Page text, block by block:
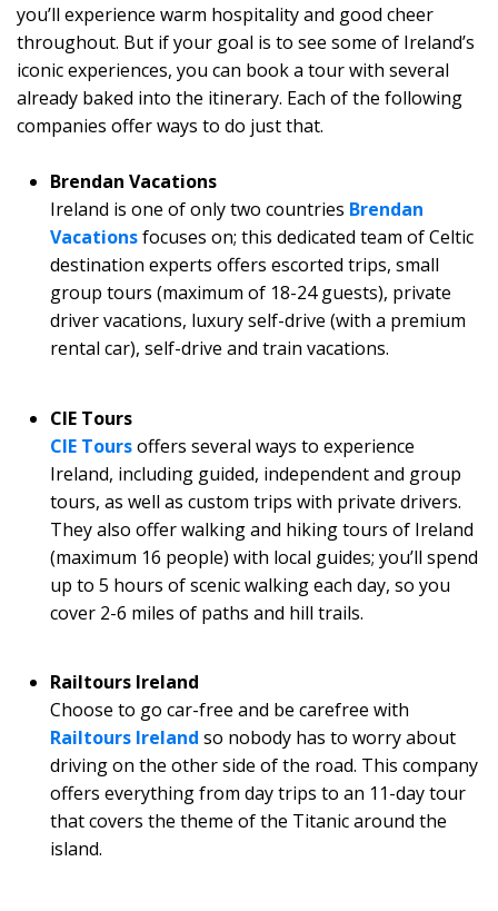
you’ll experience warm hospitality and good cheer
throughout. But if your goal is to see some of Ireland’s
iconic experiences, you can book a tour with several
already baked into the itinerary. Each of the following
companies offer ways to do just that.
Brendan Vacations
Ireland is one of only two countries Brendan
Vacationsfocuses on; this dedicated team of Celtic
destination experts offers escorted trips, small
group tours (maximum of 18-24 guests), private
driver vacations, luxury self-drive (with a premium
rental car), self-drive and train vacations.
CIE Tours
CIE Toursoffers several ways to experience
Ireland, including guided, independent and group
tours, as well as custom trips with private drivers.
They also offer walking and hiking tours of Ireland
(maximum 16 people) with local guides; you’ll spend
up to 5 hours of scenic walking each day, so you
cover 2-6 miles of paths and hill trails.
Railtours Ireland
Choose to go car-free and be carefree with
Railtours Ireland so nobody has to worry about
driving on the other side of the road. This company
offers everything from day trips to an 11-day tour
that covers the theme of the Titanic around the
island.